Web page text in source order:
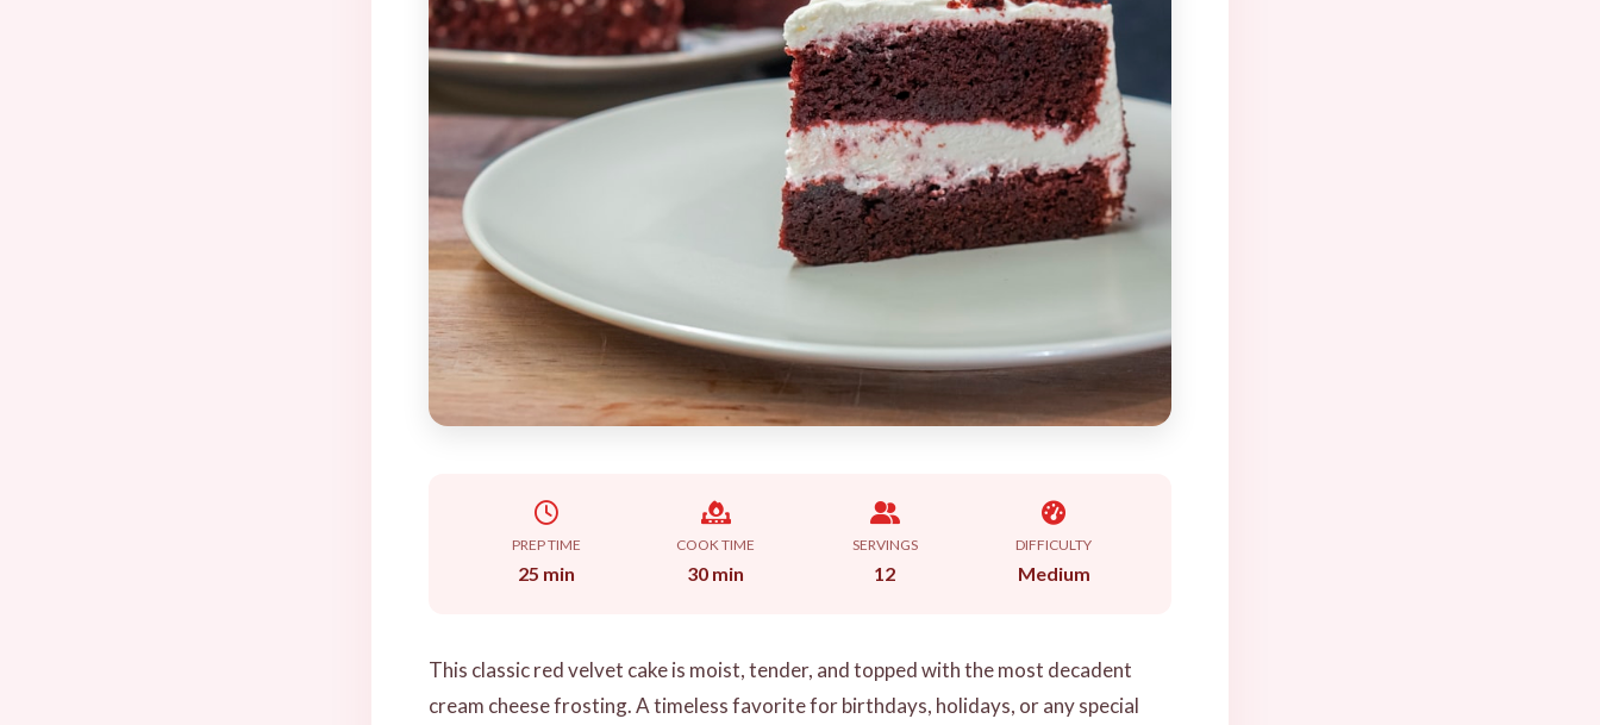
PREP TIME
25 min
COOK TIME
30 min
SERVINGS
12
DIFFICULTY
Medium
This classic red velvet cake is moist, tender, and topped with the most decadent
cream cheese frosting. A timeless favorite for birthdays, holidays, or any special